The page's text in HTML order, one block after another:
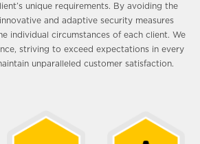
unique requirements. By avoiding the
and adaptive security measures
individual circumstances of each client. We
striving to exceed expectations in every
unparalleled customer satisfaction.